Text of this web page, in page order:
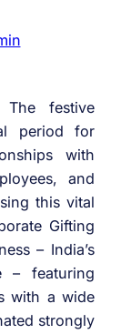
The festive
period for
with
and
this vital
Gifting
– India’s
– featuring
with a wide
strongly